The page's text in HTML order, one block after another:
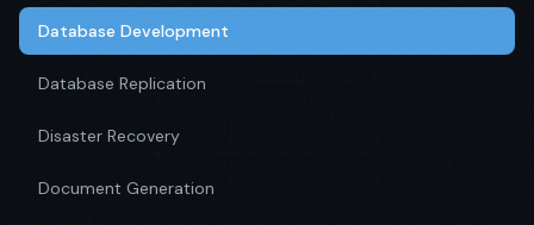
Database Development
Database Replication
Disaster Recovery
Document Generation